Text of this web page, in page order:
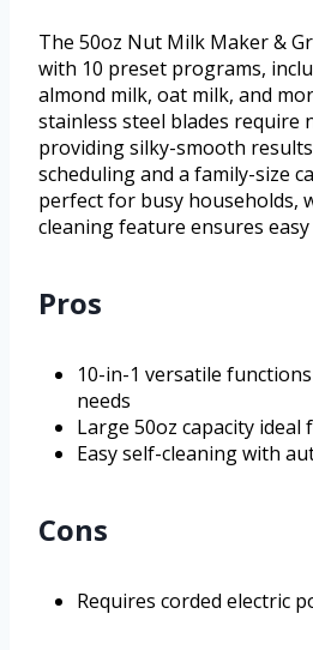
The 50oz Nut Milk Maker &
with 10 preset programs,
almond milk, oat milk, and
stainless steel blades require
providing silky-smooth
scheduling and a family-size
perfect for busy households,
cleaning feature ensures
Pros
10-in-1 versatile
needs
Large 50oz capacity ideal
Easy self-cleaning with
Cons
Requires corded electric